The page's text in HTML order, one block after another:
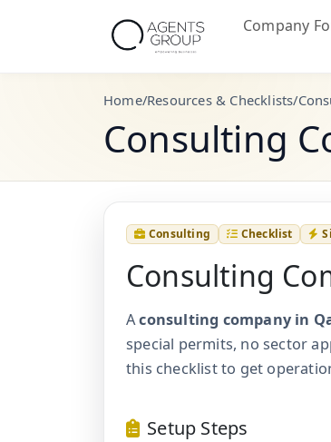
Company
Home/Resources & Checklists/
Consulting
Consulting Checklist
Consulting
Aconsulting company in
special permits, no sector
this checklist to get
Setup Steps